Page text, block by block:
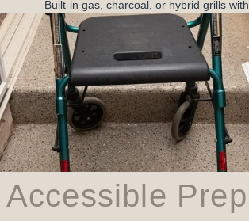
Built‑in gas, charcoal, or hybrid grills
Accessible